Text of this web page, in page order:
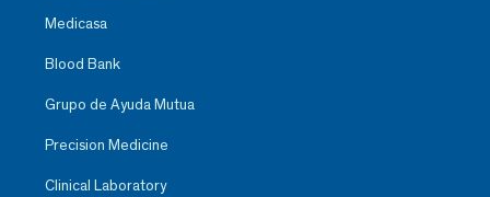
Medicasa
Blood Bank
Grupo de Ayuda Mutua
Precision Medicine
Clinical Laboratory